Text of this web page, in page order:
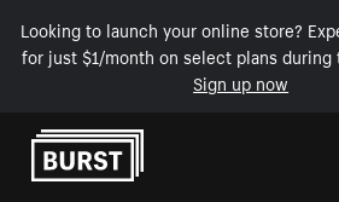
Looking to launch your online store?
for just $1/month on select plans
Sign up now
Skip to Content